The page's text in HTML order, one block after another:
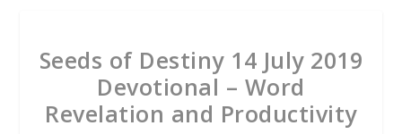
Seeds of Destiny 14 July 2019
Devotional – Word
Revelation and Productivity